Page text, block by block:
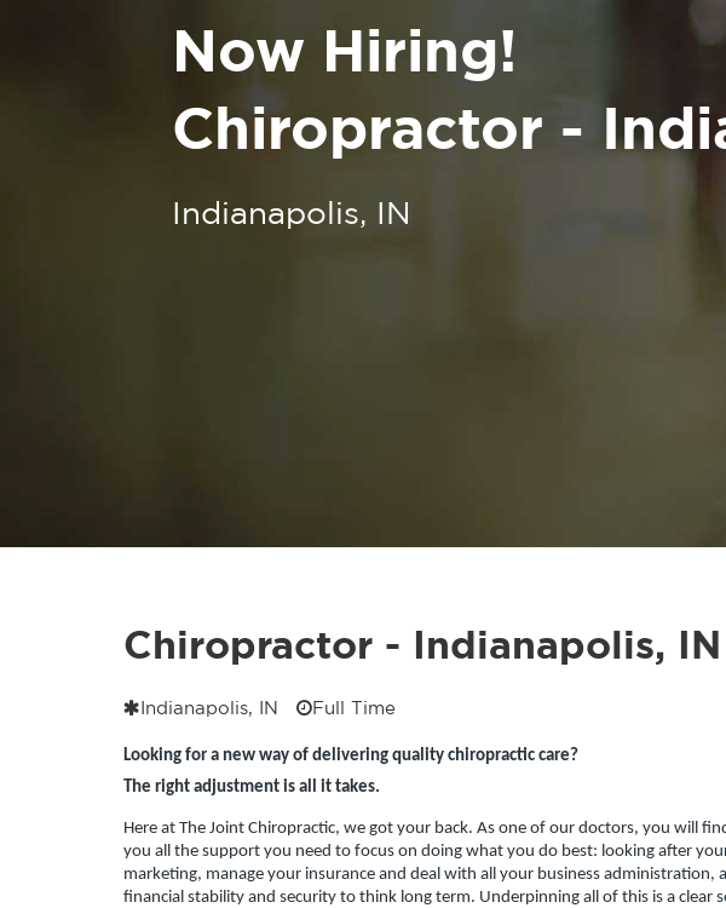
Now Hiring!
Chiropractor -
Indianapolis, IN
Chiropractor - Indianapolis, IN
Indianapolis, IN Full Time
Looking for a new way of delivering quality chiropractic care?
The right adjustment is all it takes.
Here at The Joint Chiropractic, we got your back. As one of our doctors, you will
you all the support you need to focus on doing what you do best: looking after
marketing, manage your insurance and deal with all your business administration,
financial stability and security to think long term. Underpinning all of this is a clear